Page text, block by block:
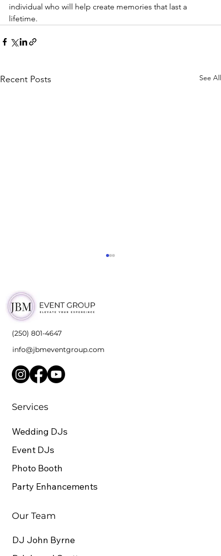
individual who will help create memories that last a
lifetime.
Recent Posts See All
7 things to consider when hiring
a Dj for your Kelowna wedding
Services
Wedding DJs
Event DJs
Photo Booth
Party Enhancements
Our Team
DJ John Byrne
(250) 801-4647
info@jbmeventgroup.com